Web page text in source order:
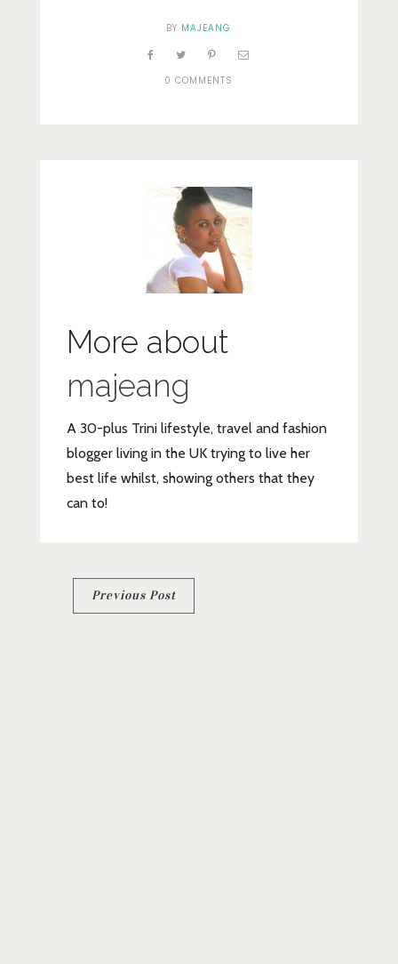
BY MAJEANG
0 COMMENTS
More about
majeang
A 30-plus Trini lifestyle, travel and fashion
blogger living in the UK trying to live her
best life whilst, showing others that they
can to!
Post
Previous Post